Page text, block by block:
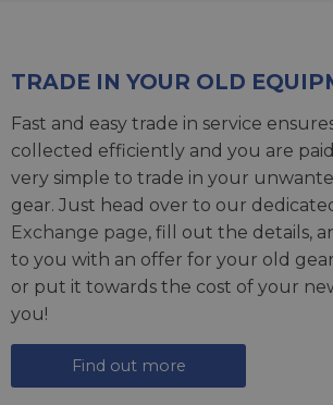
TRADE IN YOUR OLD
Fast and easy trade in service
collected efficiently and you are
very simple to trade in your
gear. Just head over to our
Exchange page, fill out the details,
to you with an offer for your old
or put it towards the cost of your
you!
Find out more